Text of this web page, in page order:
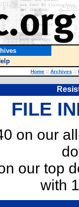
Home :: Archives ::
FILE
on our
our top
with